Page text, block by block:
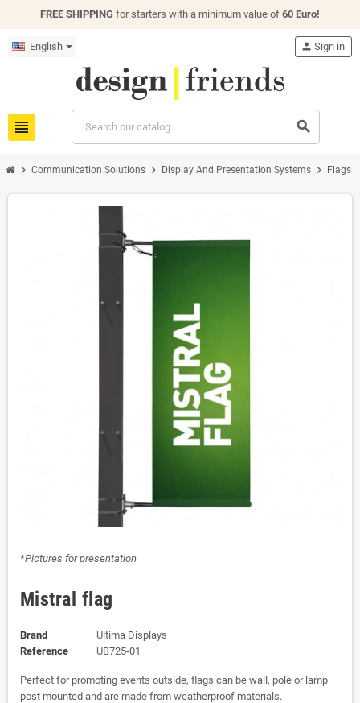
FREE SHIPPING for starters with a minimum value of 60 Euro!
English
view_headline search
person Sign in
chevron_right Communication Solutions chevron_right Display And Presentation Systems chevron_right Flags
*Pictures for presentation
Mistral flag
Brand
Ultima Displays
Reference
UB725-01
Perfect for promoting events outside, flags can be wall, pole or lamp
post mounted and are made from weatherproof materials.